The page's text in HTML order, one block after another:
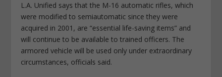
L.A. Unified says that the M-16 automatic rifles, which
were modified to semiautomatic since they were
acquired in 2001, are “essential life-saving items” and
will continue to be available to trained officers. The
armored vehicle will be used only under extraordinary
circumstances, officials said.